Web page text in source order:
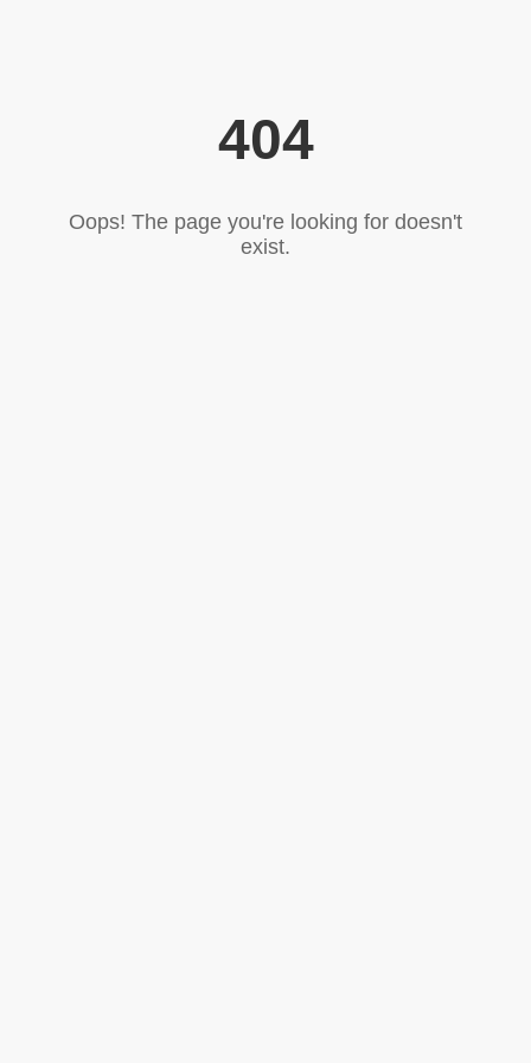
404
Oops! The page you're looking for doesn't
exist.